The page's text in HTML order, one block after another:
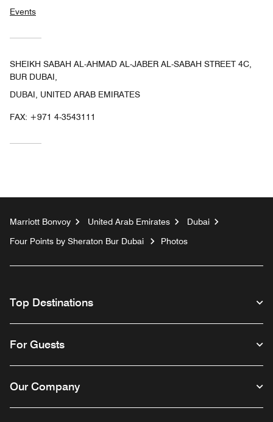
Events
SHEIKH SABAH AL-AHMAD AL-JABER AL-SABAH STREET 4C,
BUR DUBAI,
DUBAI, UNITED ARAB EMIRATES
FAX: +971 4-3543111
Marriott Bonvoy United Arab Emirates
Dubai
Four Points by Sheraton Bur Dubai
Photos
Top Destinations
For Guests
Our Company